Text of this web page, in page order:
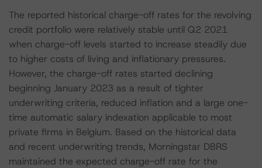
The reported historical charge-off rates for the revolving
credit portfolio were relatively stable until Q2 2021
when charge-off levels started to increase steadily due
to higher costs of living and inflationary pressures.
However, the charge-off rates started declining
beginning January 2023 as a result of tighter
underwriting criteria, reduced inflation and a large one-
time automatic salary indexation applicable to most
private firms in Belgium. Based on the historical data
and recent underwriting trends, Morningstar DBRS
maintained the expected charge-off rate for the